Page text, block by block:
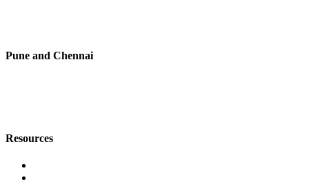
Pune and Chennai
Resources